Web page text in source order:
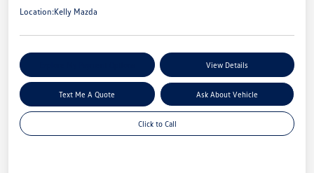
Location:Kelly Mazda
View Details
Text Me A Quote Ask About Vehicle
Click to Call